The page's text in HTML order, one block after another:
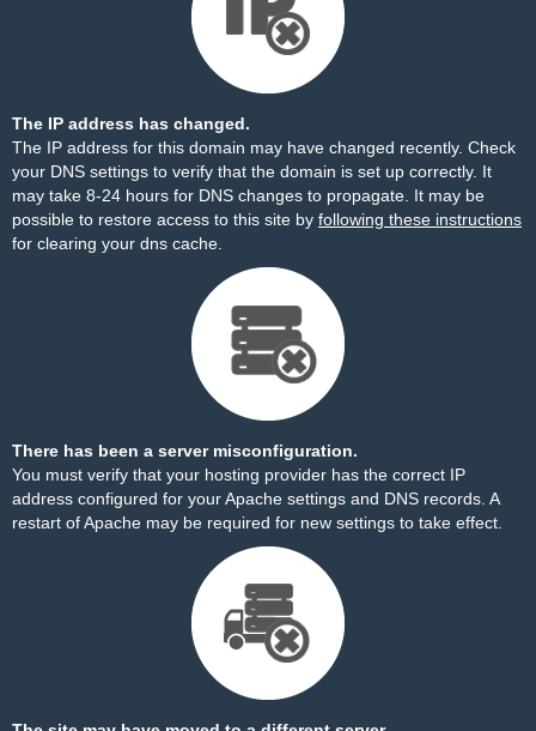
The IP address has changed.
The IP address for this domain may have changed recently. Check
your DNS settings to verify that the domain is set up correctly. It
may take 8-24 hours for DNS changes to propagate. It may be
possible to restore access to this site by following these instructions
for clearing your dns cache.
There has been a server misconfiguration.
You must verify that your hosting provider has the correct IP
address configured for your Apache settings and DNS records. A
restart of Apache may be required for new settings to take effect.